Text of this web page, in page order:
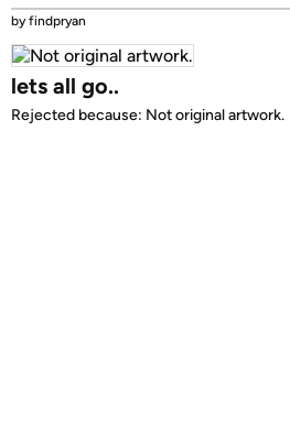
by findpryan
lets all go..
Rejected because: Not original artwork.